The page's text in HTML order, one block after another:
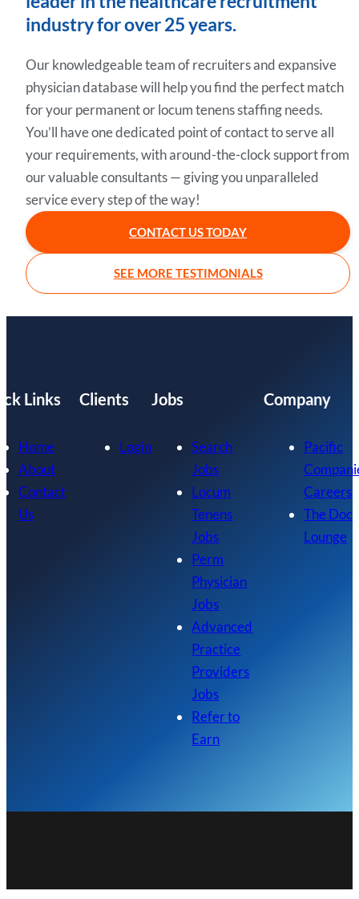
industry for over 25 years.
Our knowledgeable team of recruiters and expansive
physician database will help you find the perfect match
for your permanent or locum tenens staffing needs.
You’ll have one dedicated point of contact to serve all
your requirements, with around-the-clock support from
our valuable consultants — giving you unparalleled
service every step of the way!
CONTACT US TODAY
SEE MORE TESTIMONIALS
Links
Home
About
Contact
Us
Clients
Login
Jobs
Search
Jobs
Locum
Tenens
Jobs
Perm
Physician
Jobs
Advanced
Practice
Providers
Jobs
Refer to
Earn
Company
Pacific
Careers
The Doc
Lounge